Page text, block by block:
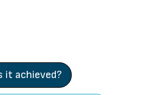
it achieved?